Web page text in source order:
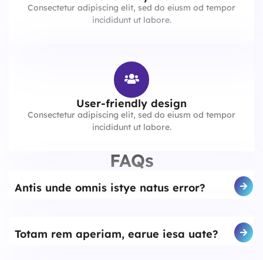
Consectetur adipiscing elit, sed do eiusm od tempor
incididunt ut labore.
User-friendly design
Consectetur adipiscing elit, sed do eiusm od tempor
incididunt ut labore.
FAQs
Antis unde omnis istye natus error?
Totam rem aperiam, earue iesa uate?